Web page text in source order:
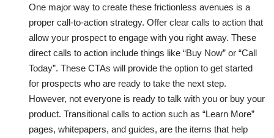
One major way to create these frictionless avenues is a
proper call-to-action strategy. Offer clear calls to action that
allow your prospect to engage with you right away. These
direct calls to action include things like “Buy Now” or “Call
Today”. These CTAs will provide the option to get started
for prospects who are ready to take the next step.
However, not everyone is ready to talk with you or buy your
product. Transitional calls to action such as “Learn More”
pages, whitepapers, and guides, are the items that help